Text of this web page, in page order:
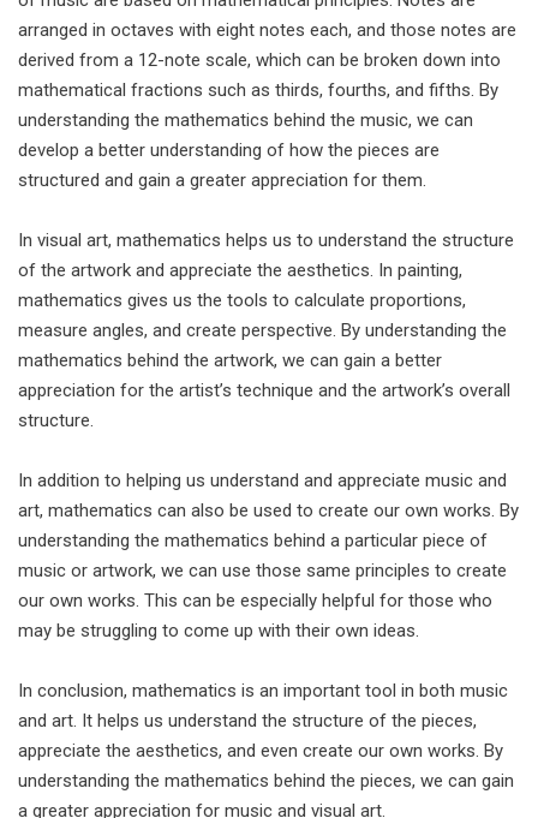
arranged in octaves with eight notes each, and those notes are
derived from a 12-note scale, which can be broken down into
mathematical fractions such as thirds, fourths, and fifths. By
understanding the mathematics behind the music, we can
develop a better understanding of how the pieces are
structured and gain a greater appreciation for them.
In visual art, mathematics helps us to understand the structure
of the artwork and appreciate the aesthetics. In painting,
mathematics gives us the tools to calculate proportions,
measure angles, and create perspective. By understanding the
mathematics behind the artwork, we can gain a better
appreciation for the artist’s technique and the artwork’s overall
structure.
In addition to helping us understand and appreciate music and
art, mathematics can also be used to create our own works. By
understanding the mathematics behind a particular piece of
music or artwork, we can use those same principles to create
our own works. This can be especially helpful for those who
may be struggling to come up with their own ideas.
In conclusion, mathematics is an important tool in both music
and art. It helps us understand the structure of the pieces,
appreciate the aesthetics, and even create our own works. By
understanding the mathematics behind the pieces, we can gain
a greater appreciation for music and visual art.